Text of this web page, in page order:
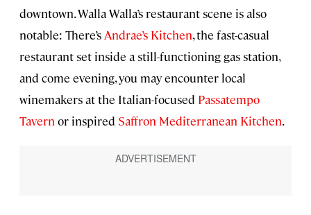
downtown. Walla Walla’s restaurant scene is also
notable: There’s Andrae’s Kitchen, the fast-casual
restaurant set inside a still-functioning gas station,
and come evening, you may encounter local
winemakers at the Italian-focused Passatempo
Tavern or inspired Saffron Mediterranean Kitchen.